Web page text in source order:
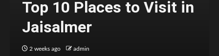
Top 10 Places to Visit in
Jaisalmer
2 weeks ago admin